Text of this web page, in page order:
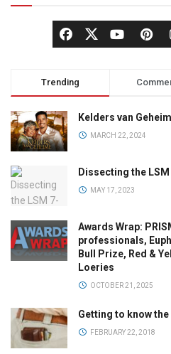
Trending
Kelders van
MARCH 22, 2024
Dissecting the
MAY 17, 2023
Awards Wrap:
professionals,
Bull Prize, Red &
Loeries
OCTOBER 21, 2025
Getting to know the
FEBRUARY 22, 2018